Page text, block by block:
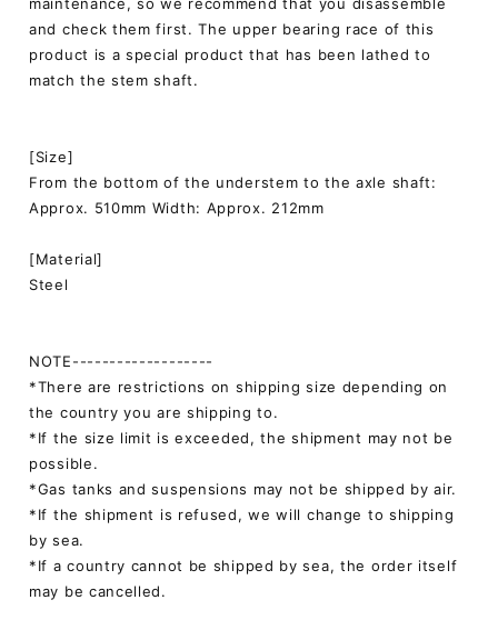
and check them first. The upper bearing race of this
product is a special product that has been lathed to
match the stem shaft.
[Size]
From the bottom of the understem to the axle shaft:
Approx. 510mm Width: Approx. 212mm
[Material]
Steel
NOTE-------------------
*There are restrictions on shipping size depending on
the country you are shipping to.
*If the size limit is exceeded, the shipment may not be
possible.
*Gas tanks and suspensions may not be shipped by air.
*If the shipment is refused, we will change to shipping
by sea.
*If a country cannot be shipped by sea, the order itself
may be cancelled.